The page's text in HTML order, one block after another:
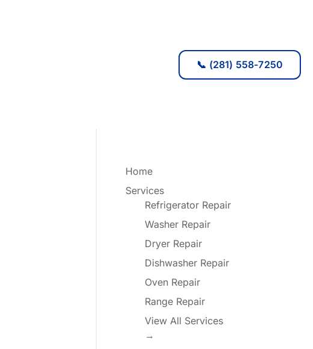
📞 (281) 558-7250
Home
Services
Refrigerator Repair
Washer Repair
Dryer Repair
Dishwasher Repair
Oven Repair
Range Repair
View All Services
→